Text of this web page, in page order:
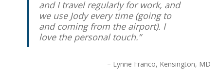
and I travel regularly for work, and
we use Jody every time (going to
and coming from the airport). I
love the personal touch.
Lynne Franco Kensington, MD